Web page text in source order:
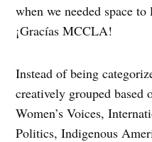
when we needed space to
¡Gracías MCCLA!
Instead of being
creatively grouped based
Women’s Voices,
Politics, Indigenous